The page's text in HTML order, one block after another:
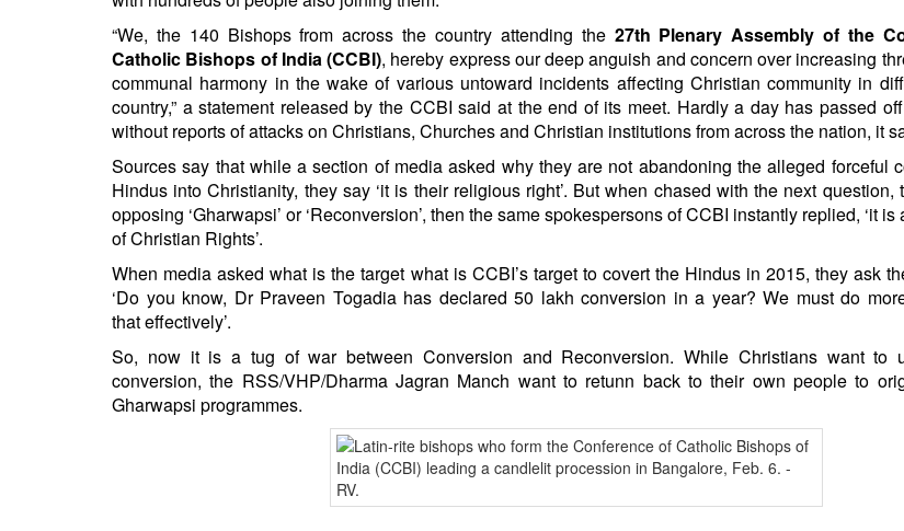
“We, the 140 Bishops from across the country attending the 27th Plenary Assembly of the
Catholic Bishops of India (CCBI), hereby express our deep anguish and concern over increasing
communal harmony in the wake of various untoward incidents affecting Christian community in
country,” a statement released by the CCBI said at the end of its meet. Hardly a day has passed
without reports of attacks on Christians, Churches and Christian institutions from across the nation, it
Sources say that while a section of media asked why they are not abandoning the alleged forceful
Hindus into Christianity, they say ‘it is their religious right’. But when chased with the next question,
opposing ‘Gharwapsi’ or ‘Reconversion’, then the same spokespersons of CCBI instantly replied, ‘it
of Christian Rights’.
When media asked what is the target what is CCBI’s target to covert the Hindus in 2015, they ask
‘Do you know, Dr Praveen Togadia has declared 50 lakh conversion in a year? We must do
that effectively’.
So, now it is a tug of war between Conversion and Reconversion. While Christians want to
conversion, the RSS/VHP/Dharma Jagran Manch want to retunn back to their own people to
Gharwapsi programmes.